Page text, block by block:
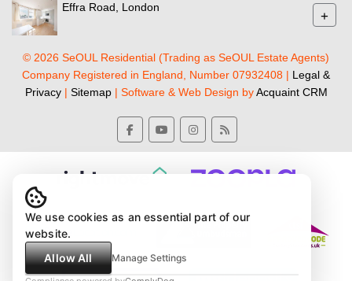
Effra Road, London
+
© 2026 SeOUL Residential (Trading as SeOUL Estate Agents)
Company Registered in England, Number 07932408 | Legal &
Privacy| Sitemap| Software & Web Design byAcquaint CRM
We use cookies as an essential part of our
website.
Allow All
Manage Settings